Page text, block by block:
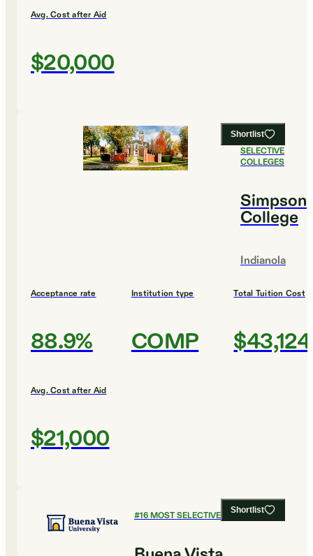
Avg. Cost after Aid
$20,000
Shortlist
#15MOST
SELECTIVE
COLLEGES
Simpson
College
Indianola
Acceptance rate
88.9%
Institution type
COMP
Total Tuition Cost
$43,124
Avg. Cost after Aid
$21,000
Shortlist
#16MOST SELECTIVE COLLEGES